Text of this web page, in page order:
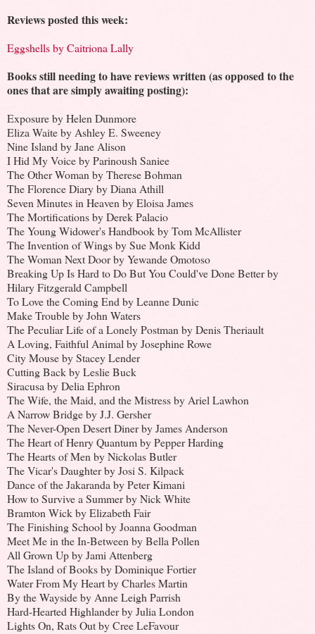
Reviews posted this week:
Eggshells by Caitriona Lally
Books still needing to have reviews written (as opposed to the
ones that are simply awaiting posting):
Exposure by Helen Dunmore
Eliza Waite by Ashley E. Sweeney
Nine Island by Jane Alison
I Hid My Voice by Parinoush Saniee
The Other Woman by Therese Bohman
The Florence Diary by Diana Athill
Seven Minutes in Heaven by Eloisa James
The Mortifications by Derek Palacio
The Young Widower's Handbook by Tom McAllister
The Invention of Wings by Sue Monk Kidd
The Woman Next Door by Yewande Omotoso
Breaking Up Is Hard to Do But You Could've Done Better by
Hilary Fitzgerald Campbell
To Love the Coming End by Leanne Dunic
Make Trouble by John Waters
The Peculiar Life of a Lonely Postman by Denis Theriault
A Loving, Faithful Animal by Josephine Rowe
City Mouse by Stacey Lender
Cutting Back by Leslie Buck
Siracusa by Delia Ephron
The Wife, the Maid, and the Mistress by Ariel Lawhon
A Narrow Bridge by J.J. Gersher
The Never-Open Desert Diner by James Anderson
The Heart of Henry Quantum by Pepper Harding
The Hearts of Men by Nickolas Butler
The Vicar's Daughter by Josi S. Kilpack
Dance of the Jakaranda by Peter Kimani
How to Survive a Summer by Nick White
Bramton Wick by Elizabeth Fair
The Finishing School by Joanna Goodman
Meet Me in the In-Between by Bella Pollen
All Grown Up by Jami Attenberg
The Island of Books by Dominique Fortier
Water From My Heart by Charles Martin
By the Wayside by Anne Leigh Parrish
Hard-Hearted Highlander by Julia London
Lights On, Rats Out by Cree LeFavour